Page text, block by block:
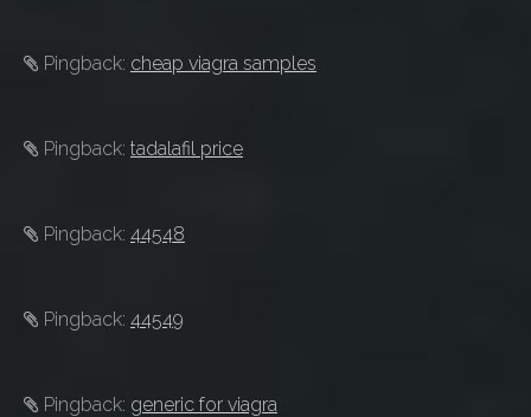
Pingback: cheap viagra samples
Pingback: tadalafil price
Pingback: 44548
Pingback: 44549
Pingback: generic for viagra